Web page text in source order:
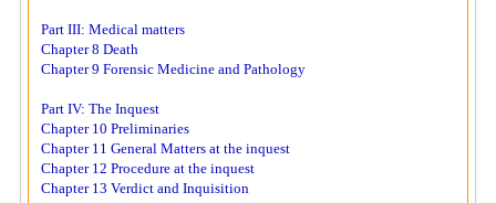
Part III: Medical matters
Chapter 8 Death
Chapter 9 Forensic Medicine and Pathology
Part IV: The Inquest
Chapter 10 Preliminaries
Chapter 11 General Matters at the inquest
Chapter 12 Procedure at the inquest
Chapter 13 Verdict and Inquisition